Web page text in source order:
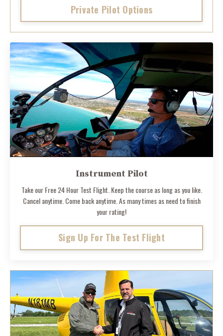
Private Pilot Options
Instrument Pilot
Take our Free 24 Hour Test Flight. Keep the course as long as you like.
Cancel anytime. Come back anytime. As many times as need to finish
your rating!
Sign Up For The Test Flight